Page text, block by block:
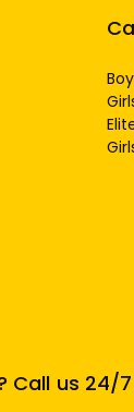
Call us 24/7